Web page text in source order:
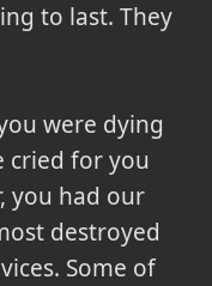
to last. They
were dying
cried for you
you had our
destroyed
Some of